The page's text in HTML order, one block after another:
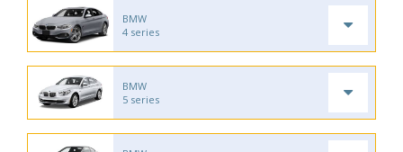
BMW
4 series
BMW
5 series